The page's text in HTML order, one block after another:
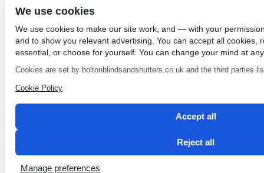
We use cookies
We use cookies to make our site work, and — with your
and to show you relevant advertising. You can accept all cookies,
essential, or choose for yourself. You can change your mind at
Cookies are set by boltonblindsandshutters.co.uk and the third parties
Cookie Policy
Accept all
Reject all
Manage preferences